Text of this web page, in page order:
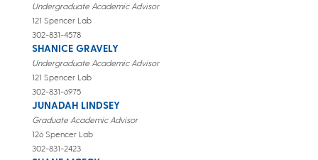
Undergraduate Academic Advisor
121 Spencer Lab
302-831-4578
SHANICE GRAVELY
Undergraduate Academic Advisor
121 Spencer Lab
302-831-6975
JUNADAH LINDSEY
Graduate Academic Advisor
126 Spencer Lab
302-831-2423